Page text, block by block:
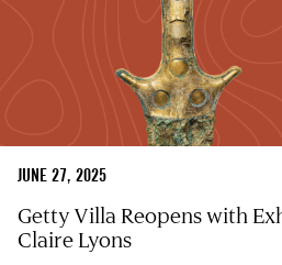
JUNE 27, 2025
Getty Villa Reopens with
Claire Lyons